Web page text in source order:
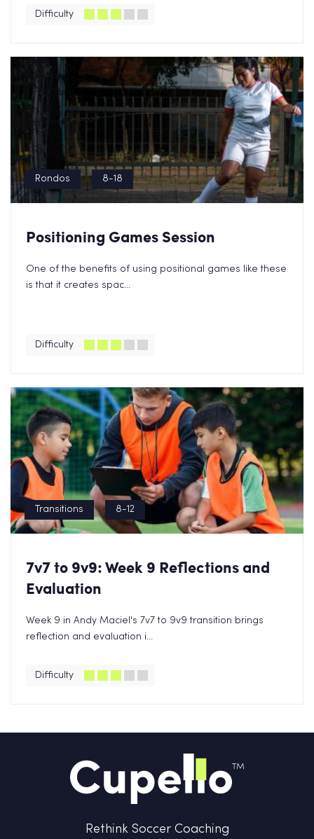
Difficulty
Rondos 8-18
Positioning Games Session
One of the benefits of using positional games like these
is that it creates spac...
Difficulty
Transitions 8-12
7v7 to 9v9: Week 9 Reflections and
Evaluation
Week 9 in Andy Maciel's 7v7 to 9v9 transition brings
reflection and evaluation i...
Difficulty
Rethink Soccer Coaching